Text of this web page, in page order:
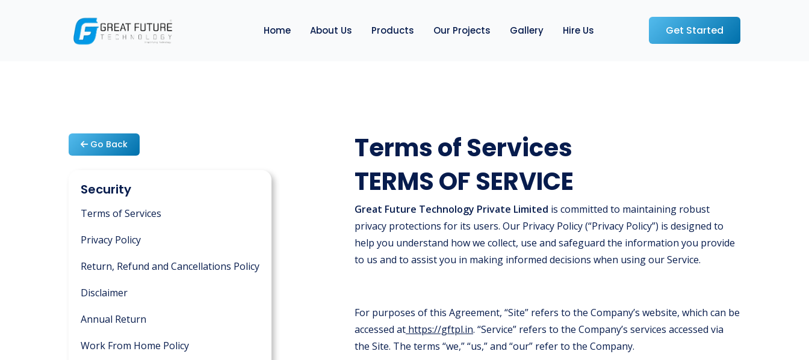
Home About Us Products Our Projects Gallery Hire Us Get Started
Go Back
Security
Terms of Services
Privacy Policy
Return, Refund and Cancellations Policy
Disclaimer
Annual Return
Work From Home Policy
Terms of Services
TERMS OF SERVICE
Great Future Technology Private Limited is committed to maintaining robust
privacy protections for its users. Our Privacy Policy (“Privacy Policy”) is designed to
help you understand how we collect, use and safeguard the information you provide
to us and to assist you in making informed decisions when using our Service.
For purposes of this Agreement, “Site” refers to the Company’s website, which can be
accessed at https://gftpl.in. “Service” refers to the Company’s services accessed via
the Site. The terms “we,” “us,” and “our” refer to the Company.